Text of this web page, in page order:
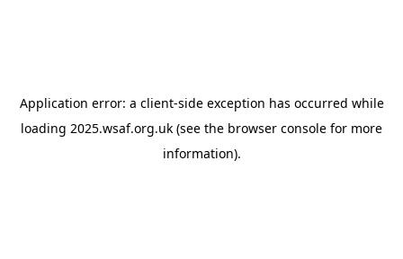
Application error: a client-side exception has occurred while
loading 2025.wsaf.org.uk (see the browser console for more
information).